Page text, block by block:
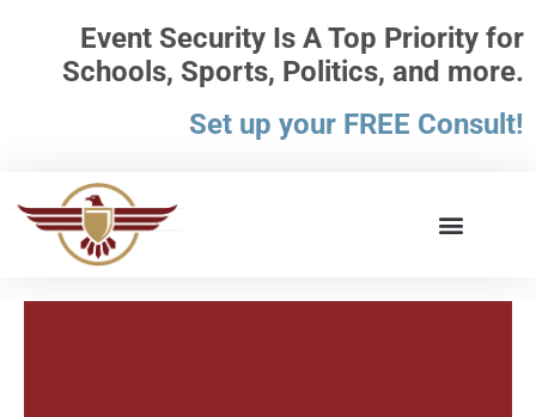
Event Security Is A Top Priority for
Schools, Sports, Politics, and more.
Set up your FREE Consult!